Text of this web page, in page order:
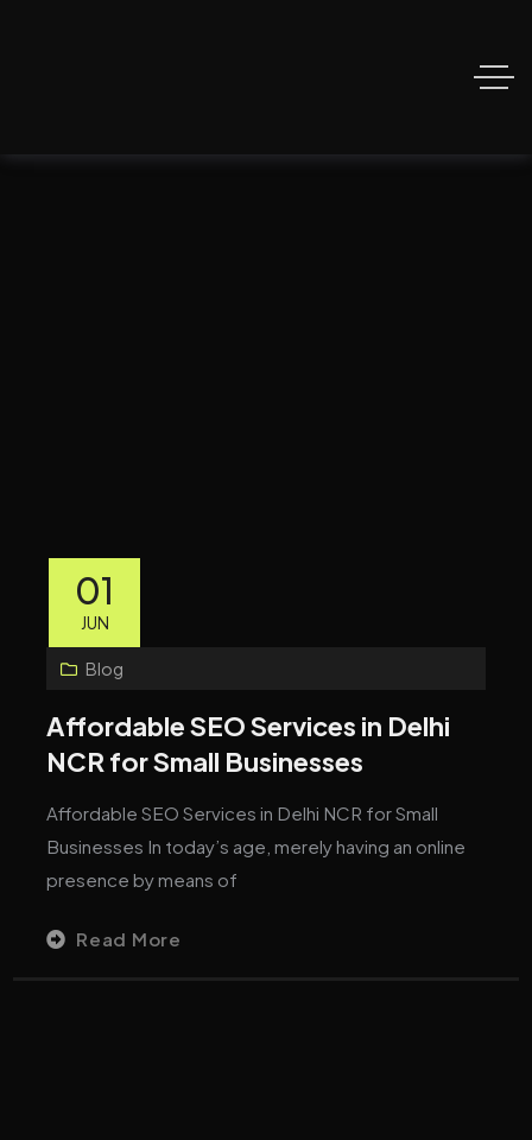
01
JUN
Blog
Affordable SEO Services in Delhi
NCR for Small Businesses
Affordable SEO Services in Delhi NCR for Small
Businesses In today’s age, merely having an online
presence by means of
Read More